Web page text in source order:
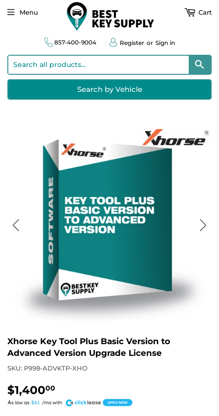
857-400-9004 Register or Sign in
Search by Vehicle
Menu Cart
Xhorse Key Tool Plus Basic Version to
Advanced Version Upgrade License
SKU: P998-ADVKTP-XHO
$1,40000
$41
A